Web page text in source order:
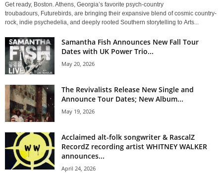
Get ready, Boston. Athens, Georgia’s favorite psych-country
troubadours, Futurebirds, are bringing their expansive blend of cosmic country-
rock, indie psychedelia, and deeply rooted Southern storytelling to Arts...
Samantha Fish Announces New Fall Tour
Dates with UK Power Trio...
May 20, 2026
The Revivalists Release New Single and
Announce Tour Dates; New Album...
May 19, 2026
Acclaimed alt-folk songwriter & RascalZ
RecordZ recording artist WHITNEY WALKER
announces...
April 24, 2026